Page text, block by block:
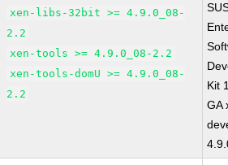
xen-libs-32bit >= 4.9.0_08-
2.2
xen-tools >= 4.9.0_08-2.2
xen-tools-domU >= 4.9.0_08-
2.2
Kit
GA